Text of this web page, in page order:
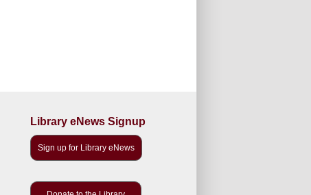
Library eNews Signup
Sign up for Library eNews